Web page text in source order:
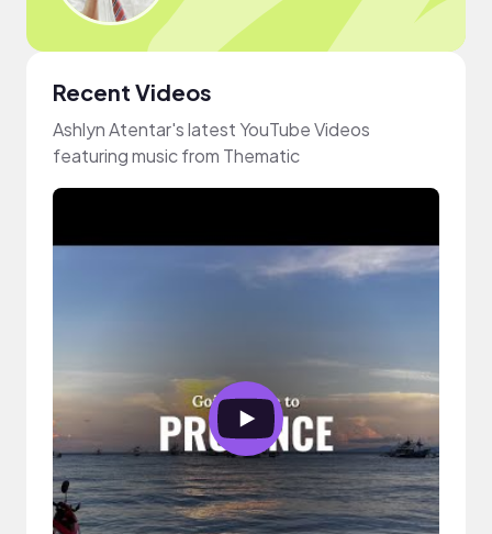
Recent Videos
Ashlyn Atentar's latest YouTube Videos
featuring music from Thematic